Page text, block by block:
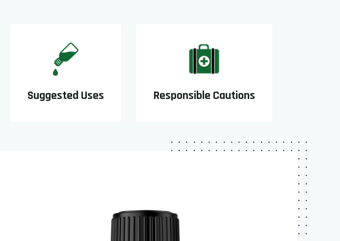
Suggested Uses Responsible Cautions